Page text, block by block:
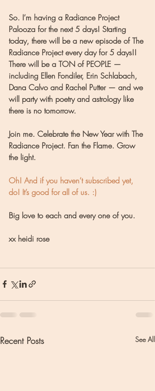
So. I’m having a Radiance Project
Palooza for the next 5 days! Starting
today, there will be a new episode of The
Radiance Project every day for 5 days!!
There will be a TON of PEOPLE —
including Ellen Fondiler, Erin Schlabach,
Dana Calvo and Rachel Putter — and we
will party with poetry and astrology like
there is no tomorrow.
Join me. Celebrate the New Year with The
Radiance Project. Fan the Flame. Grow
the light.
Oh! And if you haven’t subscribed yet,
do! It’s good for all of us. :)
Big love to each and every one of you.
xx heidi rose
Recent Posts See All